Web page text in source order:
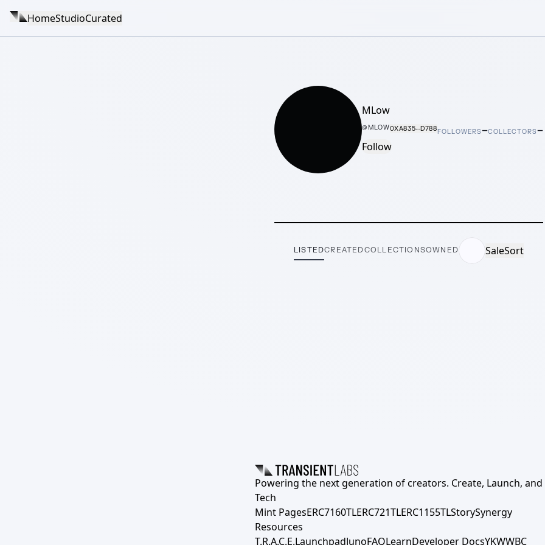
HomeStudioCurated
MLow
@MLOW0XA835···D788
Follow
FOLLOWERS–COLLECTORS–
LISTEDCREATEDCOLLECTIONSOWNED SaleSort
Powering the next generation of creators. Create, Launch, and
Tech
Mint PagesERC7160TLERC721TLERC1155TLStorySynergy
Resources
T.R.A.C.E.LaunchpadJunoFAQLearnDeveloper DocsYKWWBC